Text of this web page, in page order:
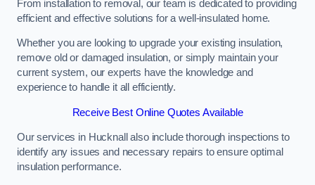
From installation to removal, our team is dedicated to providing
efficient and effective solutions for a well-insulated home.
Whether you are looking to upgrade your existing insulation,
remove old or damaged insulation, or simply maintain your
current system, our experts have the knowledge and
experience to handle it all efficiently.
Receive Best Online Quotes Available
Our services in Hucknall also include thorough inspections to
identify any issues and necessary repairs to ensure optimal
insulation performance.